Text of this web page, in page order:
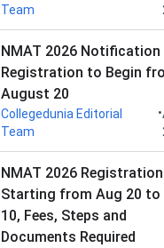
Team
NMAT 2026 Notification
Registration to Begin
August 20
Collegedunia Editorial
Team
•
NMAT 2026
Starting from Aug 20 to
10, Fees, Steps and
Documents Required